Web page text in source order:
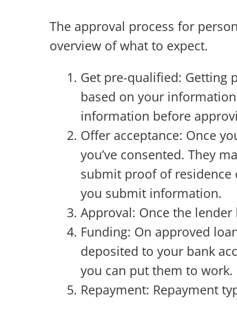
The approval process for
overview of what to expect.
Get pre-qualified: Getting
based on your
information before
Offer acceptance: Once
you’ve consented. They
submit proof of
you submit information.
Approval: Once the
Funding: On approved
deposited to your bank
you can put them to work.
Repayment: Repayment